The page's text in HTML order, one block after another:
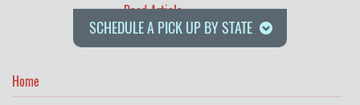
Read Article
SCHEDULE A PICK UP BY STATE
Home